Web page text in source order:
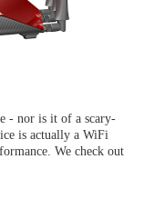
- nor is it of a scary-
is actually a WiFi
We check out